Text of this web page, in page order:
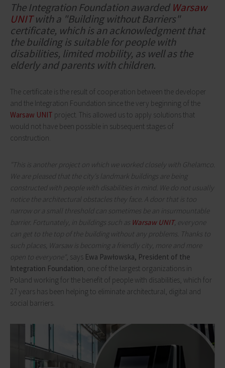
The Integration Foundation awarded Warsaw
UNITwith a "Building without Barriers"
certificate, which is an acknowledgment that
the building is suitable for people with
disabilities, limited mobility, as well as the
elderly and parents with children.
The certificate is the result of cooperation between the developer
and the Integration Foundation since the very beginning of the
Warsaw UNIT project. This allowed us to apply solutions that
would not have been possible in subsequent stages of
construction.
"This is another project on which we worked closely with Ghelamco.
We are pleased that the city's landmark buildings are being
constructed with people with disabilities in mind. We do not usually
notice the architectural obstacles they face. A door that is too
narrow or a small threshold can sometimes be an insurmountable
barrier. Fortunately, in buildings such as Warsaw UNIT, everyone
can get to the top of the building without any problems. Thanks to
such places, Warsaw is becoming a friendly city, more and more
open to everyone" , says Ewa Pawłowska, President of the
Integration Foundation, one of the largest organizations in
Poland working for the benefit of people with disabilities, which for
27 years has been helping to eliminate architectural, digital and
social barriers.